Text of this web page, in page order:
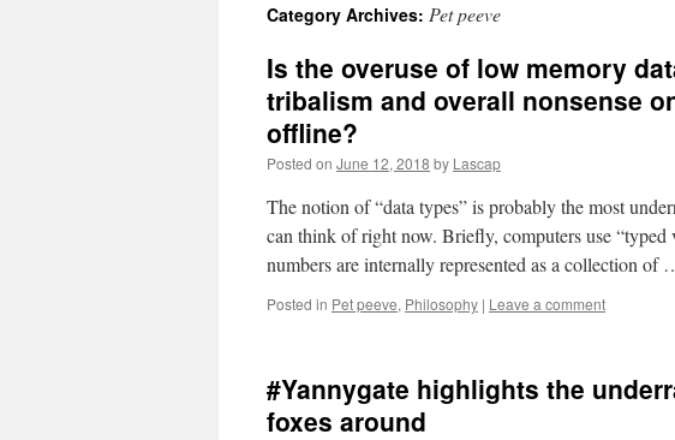
content
Category Archives: Pet peeve
Is the overuse of low memory
tribalism and overall nonsense
offline?
Posted on June 12, 2018 by Lascap
The notion of “data types” is probably the most
can think of right now. Briefly, computers use
numbers are internally represented as a collection of
Posted in Pet peeve, Philosophy | Leave a comment
#Yannygate highlights the
foxes around